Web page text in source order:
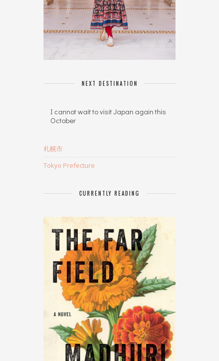
NEXT DESTINATION
I cannot wait to visit Japan again this
October
札幌市
Tokyo Prefecture
CURRENTLY READING